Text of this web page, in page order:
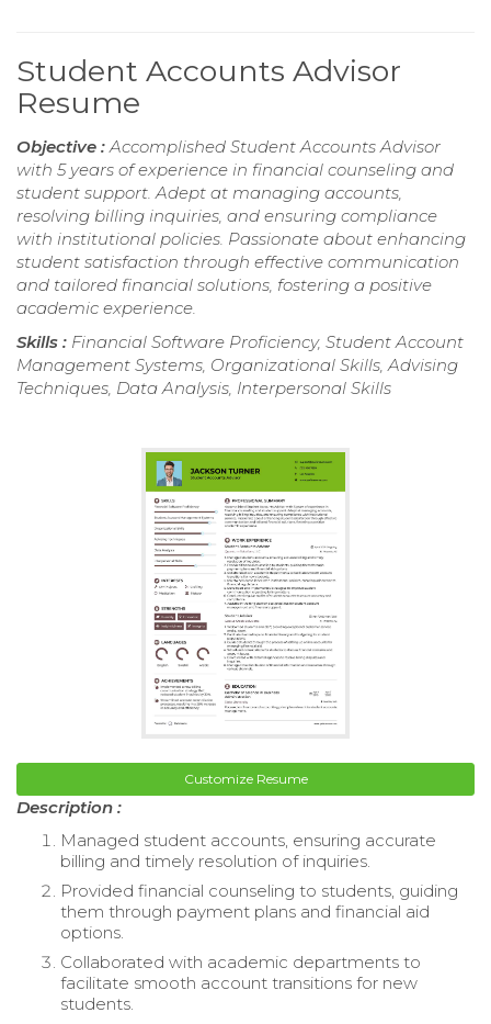
Student Accounts Advisor
Resume
Objective : Accomplished Student Accounts Advisor
with 5 years of experience in financial counseling and
student support. Adept at managing accounts,
resolving billing inquiries, and ensuring compliance
with institutional policies. Passionate about enhancing
student satisfaction through effective communication
and tailored financial solutions, fostering a positive
academic experience.
Skills : Financial Software Proficiency, Student Account
Management Systems, Organizational Skills, Advising
Techniques, Data Analysis, Interpersonal Skills
Customize Resume
Description :
Managed student accounts, ensuring accurate
billing and timely resolution of inquiries.
Provided financial counseling to students, guiding
them through payment plans and financial aid
options.
Collaborated with academic departments to
facilitate smooth account transitions for new
students.